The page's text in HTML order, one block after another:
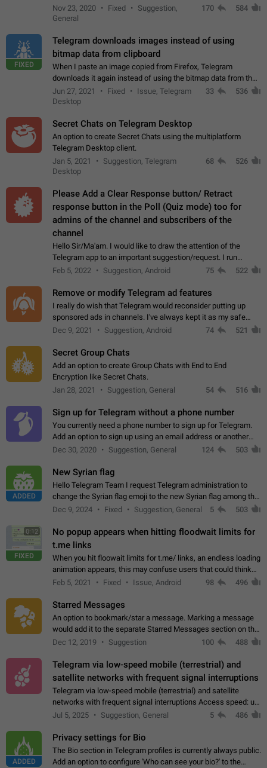
accepted by an administrator (optional: only admins who have
the "accept/decline…
Nov 23, 2020 Fixed
Suggestion,
General
170 584
FIXED
Telegram downloads images instead of using
bitmap data from clipboard
When I paste an image copied from Firefox, Telegram
downloads it again instead of using the bitmap data from the
clipboard. This happens because the clipboard also stores the
image URL. If I paste the…
Jun 27, 2021 Fixed
Issue, Telegram
Desktop
33 536
Secret Chats on Telegram Desktop
An option to create Secret Chats using the multiplatform
Telegram Desktop client.
Jan 5, 2021
Suggestion, Telegram
Desktop
68 526
Please Add a Clear Response button/ Retract
response button in the Poll (Quiz mode) too for
admins of the channel and subscribers of the
channel
Hello Sir/Ma'am. I would like to draw the attention of the
Telegram app to an important suggestion/request. I run
telegram channels which consists of more than 50k+ Highly
Feb 5, 2022 Suggestion, Android 75 522
Remove or modify Telegram ad features
I really do wish that Telegram would reconsider putting up
sponsored ads in channels. I've always kept it as my safe
zone while the rest of the internet is saturated with ads. If the
Dec 9, 2021 Suggestion, Android 74 521
Secret Group Chats
Add an option to create Group Chats with End to End
Encryption like Secret Chats.
Jan 28, 2021
Suggestion, General 54 516
Sign up for Telegram without a phone number
You currently need a phone number to sign up for Telegram.
Add an option to sign up using an email address or another
method, like some messengers do (e.g., Wire, Matrix,
Dec 30, 2020 Suggestion, General 124 503
ADDED
New Syrian flag
Hello Telegram Team I request Telegram administration to
change the Syrian flag emoji to the new Syrian flag among the
emojis https://t.me/addemoji/Syria_Flag
Dec 9, 2024 Fixed Suggestion, General 5 503
0:12
FIXED
No popup appears when hitting floodwait limits for
t.me links
When you hit floowait limits for t.me/ links, an endless loading
animation appears, this may confuse users that could think
about a connection issue. No issues on iOS, where a popup
Feb 5, 2021 Fixed Issue, Android 98 496
Starred Messages
An option to bookmark/star a message. Marking a message
would add it to the separate Starred Messages section on the
profile page, for quick access to messages. While Telegram
Dec 12, 2019 Suggestion 100 488
Telegram via low-speed mobile (terrestrial) and
satellite networks with frequent signal interruptions
Telegram via low-speed mobile (terrestrial) and satellite
networks with frequent signal interruptions Access speed: up
to 22 kbps down to 88 kbps It is impossible to reliably send
Jul 5, 2025 Suggestion, General 5 486
ADDED
Privacy settings for Bio
The Bio section in Telegram profiles is currently always public.
Add an option to configure 'Who can see your bio?' to the